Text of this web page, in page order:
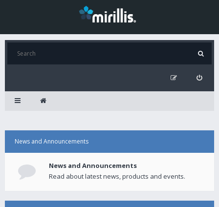
News and Announcements
News and Announcements
Read about latest news, products and events.